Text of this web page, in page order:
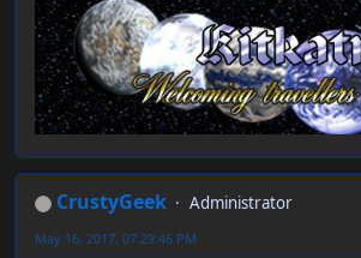
CrustyGeek
Administrator
May 16, 2017, 07:29:46 PM